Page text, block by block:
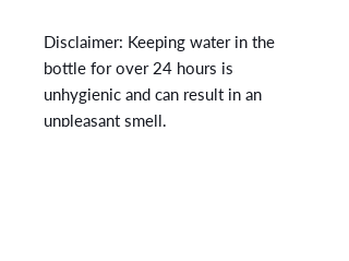
Disclaimer: Keeping water in the
bottle for over 24 hours is
unhygienic and can result in an
unpleasant smell.